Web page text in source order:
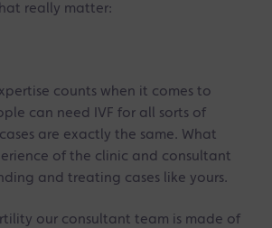
really matter:
counts when it comes to
can need IVF for all sorts of
are exactly the same. What
of the clinic and consultant
and treating cases like yours.
our consultant team is made of